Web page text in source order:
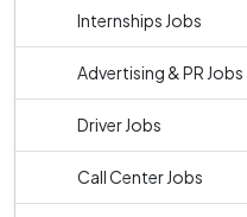
Internships Jobs
Advertising & PR Jobs
Driver Jobs
Call Center Jobs